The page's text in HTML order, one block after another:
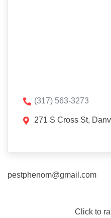
(317) 563-3273
271 S Cross St,
pestphenom@gmail.com
Click to